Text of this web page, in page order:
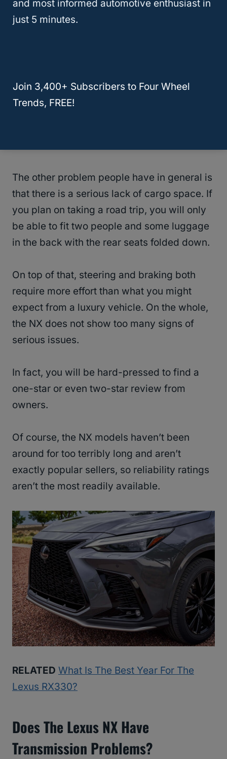
On The Lexus NX?
buyers is that the Remote Touch interface is
way too hard to use while driving. It
The other problem people have in general is
that there is a serious lack of cargo space. If
you plan on taking a road trip, you will only
be able to fit two people and some luggage
in the back with the rear seats folded down.
On top of that, steering and braking both
require more effort than what you might
expect from a luxury vehicle. On the whole,
the NX does not show too many signs of
serious issues.
In fact, you will be hard-pressed to find a
one-star or even two-star review from
owners.
Of course, the NX models haven’t been
around for too terribly long and aren’t
exactly popular sellers, so reliability ratings
aren’t the most readily available.
RELATED What Is The Best Year For The
Lexus RX330?
Does The Lexus NX Have
Transmission Problems?
and most informed automotive enthusiast in
just 5 minutes.
Join 3,400+ Subscribers to Four Wheel
Trends, FREE!